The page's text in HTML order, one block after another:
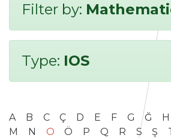
Filter by:
Type: IOS
A B C Ç D E F G Ğ H
M
N O Ö P Q R S Ş